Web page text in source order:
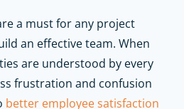
a must for any project
an effective team. When
are understood by every
frustration and confusion
better employee satisfaction